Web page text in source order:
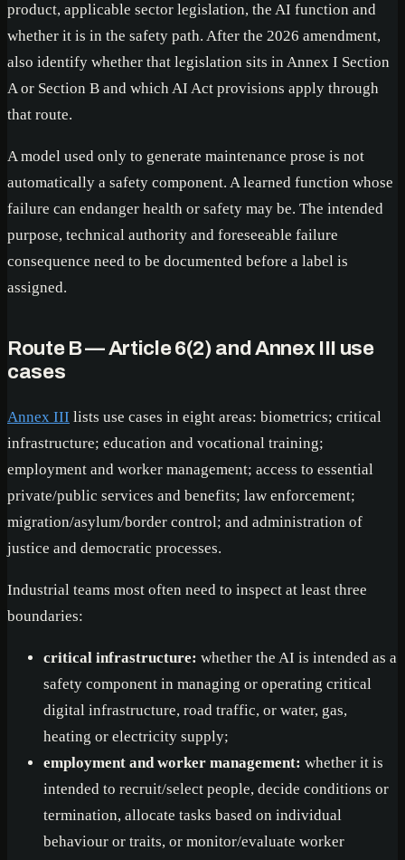
product, applicable sector legislation, the AI function and
whether it is in the safety path. After the 2026 amendment,
also identify whether that legislation sits in Annex I Section
A or Section B and which AI Act provisions apply through
that route.
A model used only to generate maintenance prose is not
automatically a safety component. A learned function whose
failure can endanger health or safety may be. The intended
purpose, technical authority and foreseeable failure
consequence need to be documented before a label is
assigned.
Route B — Article 6(2) and Annex III use
cases
Annex III lists use cases in eight areas: biometrics; critical
infrastructure; education and vocational training;
employment and worker management; access to essential
private/public services and benefits; law enforcement;
migration/asylum/border control; and administration of
justice and democratic processes.
Industrial teams most often need to inspect at least three
boundaries:
critical infrastructure: whether the AI is intended as a
safety component in managing or operating critical
digital infrastructure, road traffic, or water, gas,
heating or electricity supply;
employment and worker management: whether it is
intended to recruit/select people, decide conditions or
termination, allocate tasks based on individual
behaviour or traits, or monitor/evaluate worker